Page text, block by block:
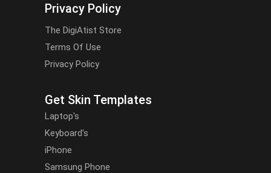
Privacy Policy
The DigiAtist Store
Terms Of Use
Privacy Policy
Get Skin Templates
Laptop's
Keyboard's
iPhone
Samsung Phone